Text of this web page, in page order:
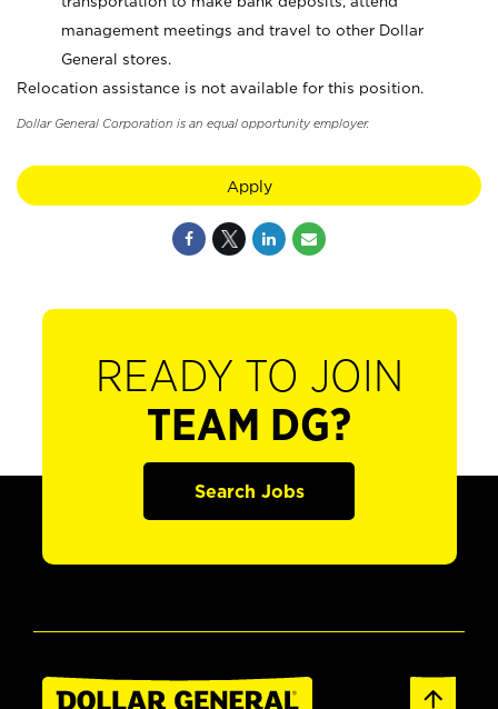
management meetings and travel to other Dollar
General stores.
Relocation assistance is not available for this position.
Dollar General Corporation is an equal opportunity employer.
Apply
READY TO JOIN
TEAM DG?
Search Jobs